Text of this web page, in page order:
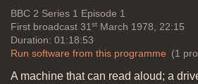
BBC 2 Series 1 Episode 1
First broadcast 31 st March 1978, 22:15
Duration: 01:18:53
Run software from this programme (1
A machine that can read aloud; a
discussion
technology
The questions: